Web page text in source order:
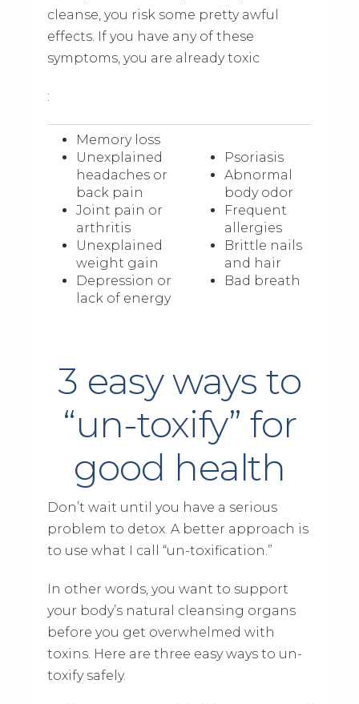
cleanse, you risk some pretty awful
effects. If you have any of these
symptoms, you are already toxic
:
Memory loss
Unexplained
headaches or
back pain
Joint pain or
arthritis
Unexplained
weight gain
Depression or
lack of energy
Psoriasis
Abnormal
body odor
Frequent
allergies
Brittle nails
and hair
Bad breath
3 easy ways to
“un-toxify” for
good health
Don’t wait until you have a serious
problem to detox. A better approach is
to use what I call “un-toxification.”
In other words, you want to support
your body’s natural cleansing organs
before you get overwhelmed with
toxins. Here are three easy ways to un-
toxify safely.